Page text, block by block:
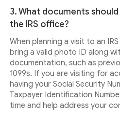
3. What documents
the IRS office?
When planning a visit to an
bring a valid photo ID along
documentation, such as
1099s. If you are visiting for
having your Social Security
Taxpayer Identification
time and help address your